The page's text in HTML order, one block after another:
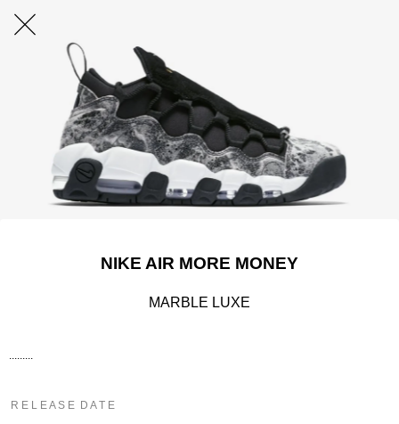
NIKE AIR MORE MONEY
MARBLE LUXE
R E L E A S E D A T E